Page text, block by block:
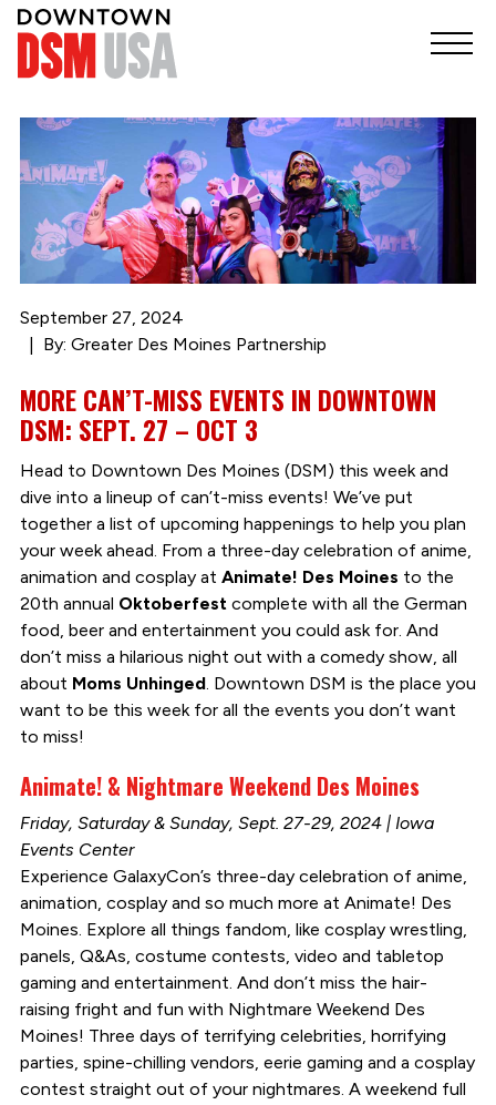
September 27, 2024
By: Greater Des Moines Partnership
MORE CAN’T-MISS EVENTS IN DOWNTOWN
DSM: SEPT. 27 – OCT 3
Head to Downtown Des Moines (DSM) this week and
dive into a lineup of can’t-miss events! We’ve put
together a list of upcoming happenings to help you plan
your week ahead. From a three-day celebration of anime,
animation and cosplay at Animate! Des Moines to the
20th annual Oktoberfestcomplete with all the German
food, beer and entertainment you could ask for. And
don’t miss a hilarious night out with a comedy show, all
about Moms Unhinged. Downtown DSM is the place you
want to be this week for all the events you don’t want
to miss!
Animate! & Nightmare Weekend Des Moines
Friday, Saturday & Sunday, Sept. 27-29, 2024 | Iowa
Events Center
Experience GalaxyCon’s three-day celebration of anime,
animation, cosplay and so much more at Animate! Des
Moines. Explore all things fandom, like cosplay wrestling,
panels, Q&As, costume contests, video and tabletop
gaming and entertainment. And don’t miss the hair-
raising fright and fun with Nightmare Weekend Des
Moines! Three days of terrifying celebrities, horrifying
parties, spine-chilling vendors, eerie gaming and a cosplay
contest straight out of your nightmares. A weekend full